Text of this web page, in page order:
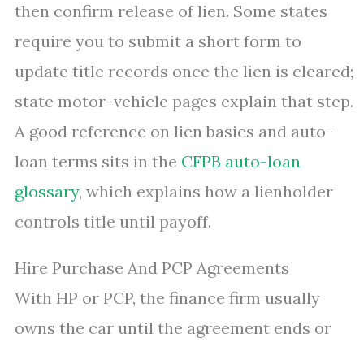
then confirm release of lien. Some states
require you to submit a short form to
update title records once the lien is cleared;
state motor-vehicle pages explain that step.
A good reference on lien basics and auto-
loan terms sits in the CFPB auto-loan
glossary, which explains how a lienholder
controls title until payoff.
Hire Purchase And PCP Agreements
With HP or PCP, the finance firm usually
owns the car until the agreement ends or